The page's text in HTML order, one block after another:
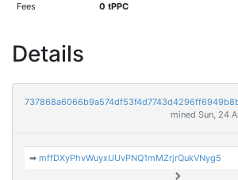
Fees 0 tPPC
Details
mined Sun, 24
➡mffDXyPhvWuyxUUvPNQ1mMZrjrQukVNyg5